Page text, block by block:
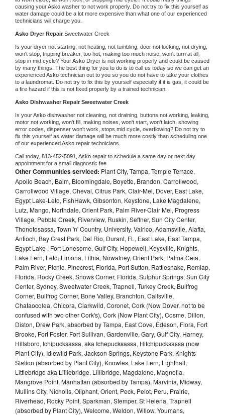
causing your Asko washer to not work properly. Do not try to fix this yourself as
water damage could be a lot more expensive than what one of our experienced
technicians will charge you.
Asko Dryer Repair Sweetwater Creek
Is your dryer not starting, not heating, not tumbling, door not locking, not drying,
won't stop, tripping breaker, too hot, making too much noise, won't turn at all,
stop in mid cycle? Your Asko Dryer is not working properly and could be caused
by many things. The best thing for you to do is to call us today so we can get an
experienced Asko technician out to you so you do not have to take your clothes
to a laundromat. Do not try to fix this by yourself especially if it is gas, it could be
a fire hazard if this is not fixed properly by a trained technician.
Asko Dishwasher Repair Sweetwater Creek
Is your Asko dishwasher not cleaning, not draining, buttons not working, leaking,
motor not working, won't fill, making noises, won't start, won't latch, showing
error codes, dispenser won't work, stops mid cycle, overflowing? Do not try to
fix this yourself as water damage will be much more costly than scheduling one
of our experienced Asko repair technicians.
Call today, 813-452-5091, Asko repair to schedule a same day or next day
appointment for a small diagnostic fee
Other Communities serviced: Plant City, Tampa, Temple Terrace,
Apollo Beach, Balm, Bloomingdale, Boyette, Brandon, Carrollwood,
Carrollwood Village, Cheval, Citrus Park, Clair-Mel, Dover, East Lake,
Egypt Lake-Leto, FishHawk, Gibsonton, Keystone, Lake Magdalene,
Lutz, Mango, Northdale, Orient Park, Palm River-Clair Mel, Progress
Village, Pebble Creek, Riverview, Ruskin, Seffner, Sun City Center,
Thonotosassa, Town 'n' Country, University, Valrico, Adamsville, Alafia,
Antioch, Bay Crest Park, Del Rio, Durant, FL, East Lake, East Tampa,
Egypt Lake , Fort Lonesome, Gulf City, Hopewell, Keysville, Knights,
Lake Fern, Leto, Limona, Lithia, Nowatney, Orient Park, Palma Ceia,
Palm River, Picnic, Pinecrest, Florida, Port Sutton, Rattlesnake, Remlap,
Florida, Rocky Creek, Snows Corner, Florida, Sulphur Springs, Sun City
Center, Sydney, Sweetwater Creek, Trapnell, Turkey Creek, Bullfrog
Corner, Bullfrog Corner, Bone Valley, Branchton, Callsville,
Chataocolea, Chicora, Clarkwild, Coronet, Cork (Now Dover, not to be
confused with two other Cork's), Cork (Now Plant City), Cosme, Dillon,
Diston, Drew Park, absorbed by Tampa, East Cove, Edeson, Flora, Fort
Brooke, Fort Foster, Fort Sullivan, Gardenville, Gary, Gulf City, Harney,
Hillsboro, Ichipucksassa, aka Ichepucksassa, Hitchipucksassa (now
Plant City), Idlewild Park, Jackson Springs, Keystone Park, Knights
Station (absorbed by Plant City), Knowles, Lake Fern, Lighthall,
Littlebridge aka Lilliebridge, Lillibridge, Magdalene, Magnolia,
Mangrove Point, Manhattan (absorbed by Tampa), Marvinia, Midway,
Mullins City, Nicholls, Oliphant, Orient, Peck, Pelot, Peru, Prairie,
Riverhead, Rocky Point, Sparkman, Stemper, St Helena, Trapnell
(absorbed by Plant City), Welcome, Weldon, Willow, Youmans,